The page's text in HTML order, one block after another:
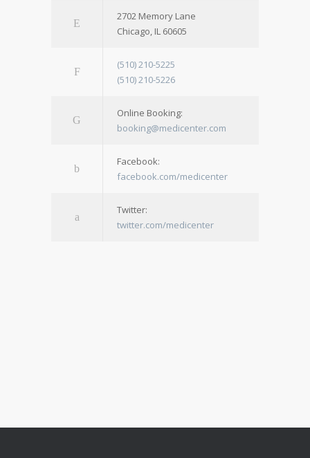
2702 Memory Lane
Chicago, IL 60605
(510) 210-5225
(510) 210-5226
Online Booking:
booking@medicenter.com
Facebook:
facebook.com/medicenter
Twitter:
twitter.com/medicenter